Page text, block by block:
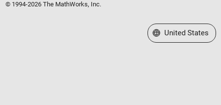
© 1994-2026 The MathWorks, Inc.
Select a Web Site
United States